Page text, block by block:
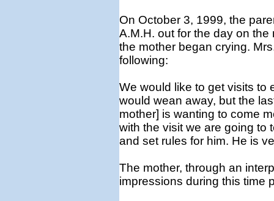
On October 3, 1999, the
A.M.H. out for the day on
the mother began crying.
following:
We would like to get visits to
would wean away, but the
mother] is wanting to come
with the visit we are going to
and set rules for him. He is
The mother, through an
impressions during this time